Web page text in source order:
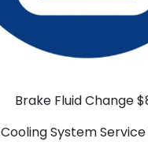
Brake Fluid Change
Cooling System Service